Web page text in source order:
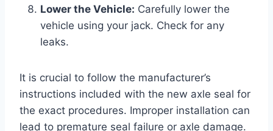
Lower the Vehicle: Carefully lower the
vehicle using your jack. Check for any
leaks.
It is crucial to follow the manufacturer’s
instructions included with the new axle seal for
the exact procedures. Improper installation can
lead to premature seal failure or axle damage.